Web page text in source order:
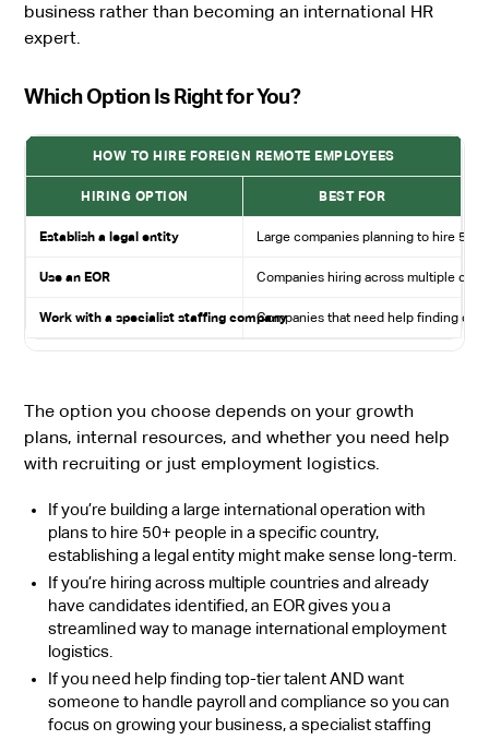
business rather than becoming an international HR
expert.
Which Option Is Right for You?
HOW TO HIRE FOREIGN REMOTE EMPLOYEES
HIRING OPTION BEST FOR
Establish a legal entity Large companies planning to hire
Use an EOR Companies hiring across multiple
Work with a specialist staffing companyCompanies that need help finding
The option you choose depends on your growth
plans, internal resources, and whether you need help
with recruiting or just employment logistics.
If you’re building a large international operation with
plans to hire 50+ people in a specific country,
establishing a legal entity might make sense long-term.
If you’re hiring across multiple countries and already
have candidates identified, an EOR gives you a
streamlined way to manage international employment
logistics.
If you need help finding top-tier talent AND want
someone to handle payroll and compliance so you can
focus on growing your business, a specialist staffing